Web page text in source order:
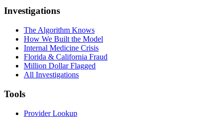
Investigations
The Algorithm Knows
How We Built the Model
Internal Medicine Crisis
Florida & California Fraud
Million Dollar Flagged
All Investigations
Tools
Provider Lookup